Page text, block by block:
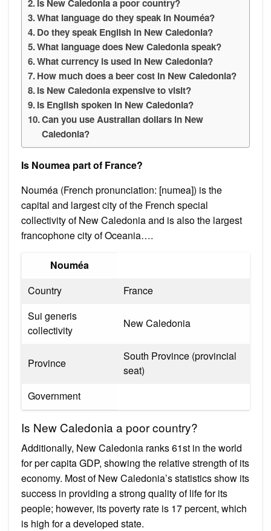
Is New Caledonia a poor country?
What language do they speak in Nouméa?
Do they speak English in New Caledonia?
What language does New Caledonia speak?
What currency is used in New Caledonia?
How much does a beer cost in New Caledonia?
Is New Caledonia expensive to visit?
Is English spoken in New Caledonia?
Can you use Australian dollars in New
Caledonia?
Is Noumea part of France?
Nouméa (French pronunciation: ​[numea]) is the
capital and largest city of the French special
collectivity of New Caledonia and is also the largest
francophone city of Oceania….
Nouméa
Country
France
Sui generis
collectivity
New Caledonia
Province
South Province (provincial
seat)
Government
Is New Caledonia a poor country?
Additionally, New Caledonia ranks 61st in the world
for per capita GDP, showing the relative strength of its
economy. Most of New Caledonia’s statistics show its
success in providing a strong quality of life for its
people; however, its poverty rate is 17 percent, which
is high for a developed state.